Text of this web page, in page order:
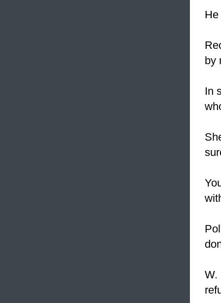
by
In
W.